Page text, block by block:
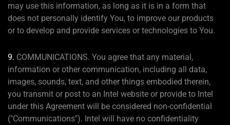
may use this information, as long as it is in a form that
does not personally identify You, to improve our products
or to develop and provide services or technologies to You.
9. COMMUNICATIONS. You agree that any material,
information or other communication, including all data,
images, sounds, text, and other things embodied therein,
you transmit or post to an Intel website or provide to Intel
under this Agreement will be considered non-confidential
("Communications"). Intel will have no confidentiality